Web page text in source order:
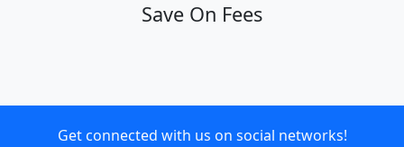
Save On Fees
Get connected with us on social networks!